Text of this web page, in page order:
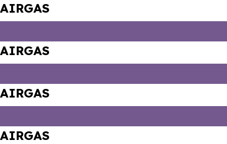
AIRGAS
AIRGAS
AIRGAS
AIRGAS